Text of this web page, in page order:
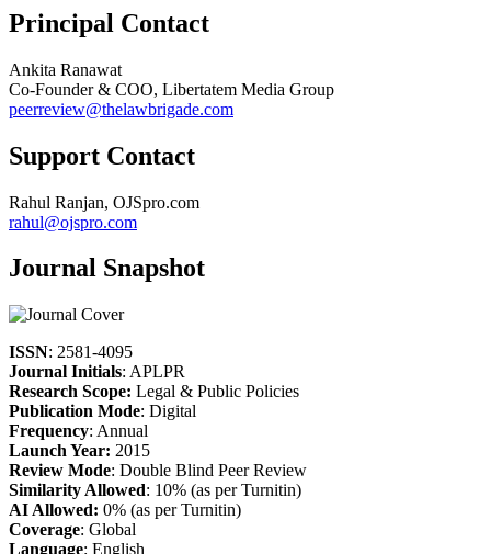
Principal Contact
Ankita Ranawat
Co-Founder & COO, Libertatem Media Group
peerreview@thelawbrigade.com
Support Contact
Rahul Ranjan, OJSpro.com
rahul@ojspro.com
Journal Snapshot
ISSN: 2581-4095
Journal Initials: APLPR
Research Scope: Legal & Public Policies
Publication Mode: Digital
Frequency: Annual
Launch Year: 2015
Review Mode: Double Blind Peer Review
Similarity Allowed: 10% (as per Turnitin)
AI Allowed: 0% (as per Turnitin)
Coverage: Global
Language: English